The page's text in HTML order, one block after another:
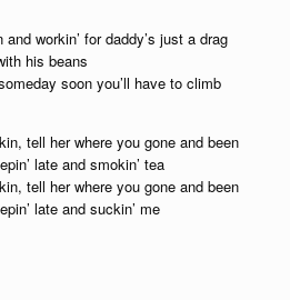
workin’ for daddy’s just a drag
his beans
soon you’ll have to climb
tell her where you gone and been
late and smokin’ tea
tell her where you gone and been
late and suckin’ me